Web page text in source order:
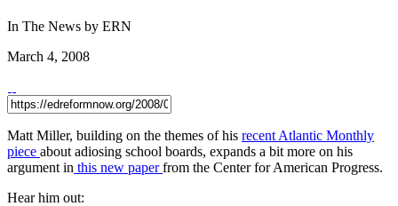
In The News by ERN
March 4, 2008
Matt Miller, building on the themes of his recent Atlantic Monthly
piece about adiosing school boards, expands a bit more on his
argument in this new paperfrom the Center for American Progress.
Hear him out: